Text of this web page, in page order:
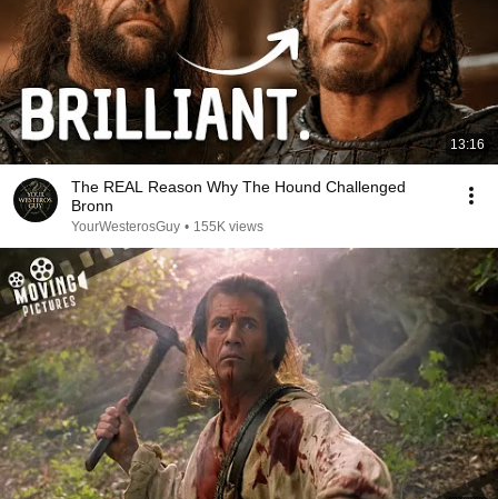
13:16
The REAL Reason Why The Hound Challenged
Bronn
YourWesterosGuy • 155K views